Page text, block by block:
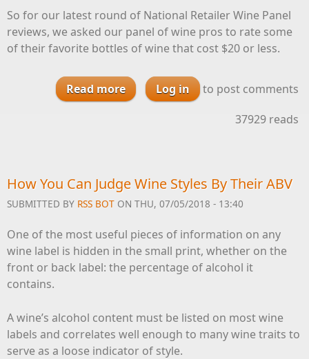
So for our latest round of National Retailer Wine Panel
reviews, we asked our panel of wine pros to rate some
of their favorite bottles of wine that cost $20 or less.
Read moreabout Our Favorite Wines For $20
Log in
to post comments
37929 reads
How You Can Judge Wine Styles By Their ABV
SUBMITTED BY RSS BOT ON THU, 07/05/2018 - 13:40
One of the most useful pieces of information on any
wine label is hidden in the small print, whether on the
front or back label: the percentage of alcohol it
contains.
A wine’s alcohol content must be listed on most wine
labels and correlates well enough to many wine traits to
serve as a loose indicator of style.